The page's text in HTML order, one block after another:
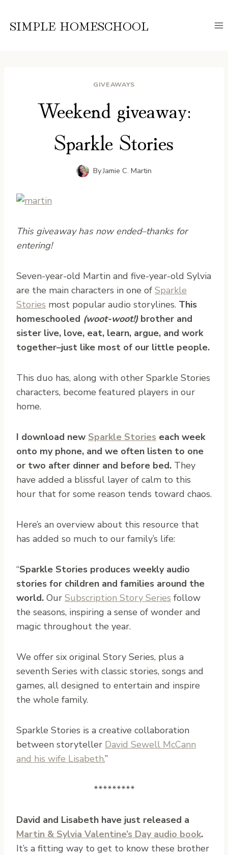
SIMPLE HOMESCHOOL
GIVEAWAYS
Weekend giveaway:
Sparkle Stories
ByJamie C. Martin
This giveaway has now ended–thanks for
entering!
Seven-year-old Martin and five-year-old Sylvia
are the main characters in one of Sparkle
Stories most popular audio storylines. This
homeschooled (woot-woot!)brother and
sister live, love, eat, learn, argue, and work
together–just like most of our little people.
This duo has, along with other Sparkle Stories
characters, become featured players in our
home.
I download new Sparkle Stories each week
onto my phone, and we often listen to one
or two after dinner and before bed. They
have added a blissful layer of calm to this
hour that for some reason tends toward chaos.
Here’s an overview about this resource that
has added so much to our family’s life:
“Sparkle Stories produces weekly audio
stories for children and families around the
world. Our Subscription Story Series follow
the seasons, inspiring a sense of wonder and
magic throughout the year.
We offer six original Story Series, plus a
seventh Series with classic stories, songs and
games, all designed to entertain and inspire
the whole family.
Sparkle Stories is a creative collaboration
between storyteller David Sewell McCann
and his wife Lisabeth.”
*********
David and Lisabeth have just released a
Martin & Sylvia Valentine’s Day audio book.
It’s a fitting way to get to know these brother